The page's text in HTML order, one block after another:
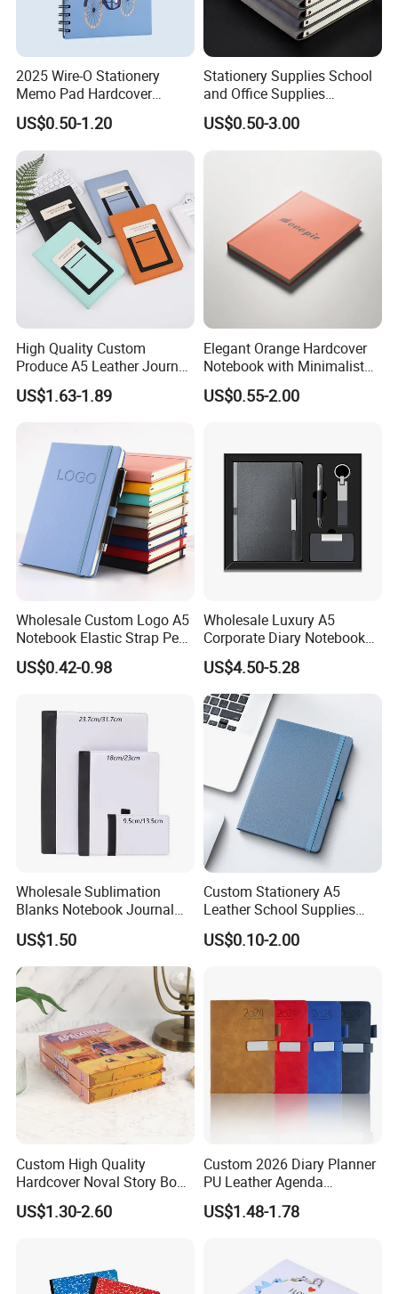
2025 Wire-O Stationery
Memo Pad Hardcover
Writing Diary Notebook
Printing
US$0.50-1.20
Stationery Supplies School
and Office Supplies
Corporate Gift Set Spiral
Journal Notebook
US$0.50-3.00
High Quality Custom
Produce A5 Leather Journal
Notebook with Pocket
US$1.63-1.89
Elegant Orange Hardcover
Notebook with Minimalist
Design for Note-Taking
US$0.55-2.00
Wholesale Custom Logo A5
Notebook Elastic Strap Pen
Holder PU Notebook Printed
Logo Diary Notepad Note
US$0.42-0.98
Wholesale Luxury A5
Corporate Diary Notebook
Custom Logo Pen Keychain
Promotional Note Book
Business Gift Set
US$4.50-5.28
Wholesale Sublimation
Blanks Notebook Journal
Custom Logo Sublimation
Fabric Notepad Sublimation
Blank Notebooks
US$1.50
Custom Stationery A5
Leather School Supplies
Spiral Exercise Diary Paper
Journal Notebook
US$0.10-2.00
Custom High Quality
Hardcover Noval Story Book
with Sprayed Edges
Children's Book Printing
US$1.30-2.60
Custom 2026 Diary Planner
PU Leather Agenda
Promotional Hard Cover A5
Notebook with Metal
US$1.48-1.78